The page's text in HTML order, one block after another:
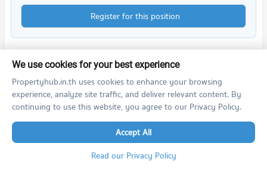
Register for this position
PROPERTIES IN NEARBY AREA
BTS/MRT
We use cookies for your best experience
Propertyhub.in.th uses cookies to enhance your browsing
experience, analyze site traffic, and deliver relevant content. By
continuing to use this website, you agree to our Privacy Policy.
Accept All
Read our Privacy Policy